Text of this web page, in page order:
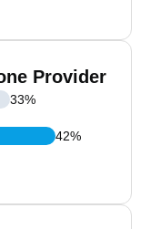
Provider
33%
42%